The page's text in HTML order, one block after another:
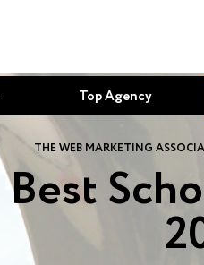
Top Agency
THE WEB MARKETING
Best